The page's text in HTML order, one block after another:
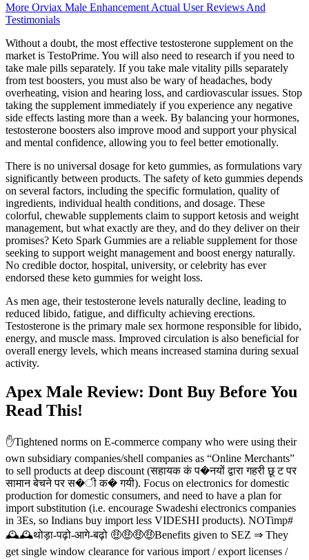
More Orviax Male Enhancement Actual User Reviews And
Testimonials
Without a doubt, the most effective testosterone supplement on the
market is TestoPrime. You will also need to research if you need to
take male pills separately. If you take male vitality pills separately
from test boosters, you must also be wary of headaches, body
overheating, vision and hearing loss, and cardiovascular issues. Stop
taking the supplement immediately if you experience any negative
side effects lasting more than a week. By balancing your hormones,
testosterone boosters also improve mood and support your physical
and mental confidence, allowing you to feel better emotionally.
There is no universal dosage for keto gummies, as formulations vary
significantly between products. The safety of keto gummies depends
on several factors, including the specific formulation, quality of
ingredients, individual health conditions, and dosage. These
colorful, chewable supplements claim to support ketosis and weight
management, but what exactly are they, and do they deliver on their
promises? Keto Spark Gummies are a reliable supplement for those
seeking to support weight management and boost energy naturally.
No credible doctor, hospital, university, or celebrity has ever
endorsed these keto gummies for weight loss.
As men age, their testosterone levels naturally decline, leading to
reduced libido, fatigue, and difficulty achieving erections.
Testosterone is the primary male sex hormone responsible for libido,
energy, and muscle mass. Improved circulation is also beneficial for
overall energy levels, which means increased stamina during sexual
activity.
Apex Male Review: Dont Buy Before You
Read This!
✋Tightened norms on E-commerce company who were using their
own subsidiary companies/shell companies as “Online Merchants”
to sell products at deep discount (सहायक कं प�नयों द्वारा गहरी छू ट पर
सामान बेचने पर स�ी क� गयी). Focus on electronics for domestic
production for domestic consumers, and need to have a plan for
import substitution (i.e. encourage Swadeshi electronics companies
in 3Es, so Indians buy import less VIDESHI products). NOTimp#
🕰🕰थोड़ा-पढ़ो-आगे-बढ़ो 🤑🤑🤑🤑Benefits given to SEZ ⇒ They
get single window clearance for various import / export licenses /